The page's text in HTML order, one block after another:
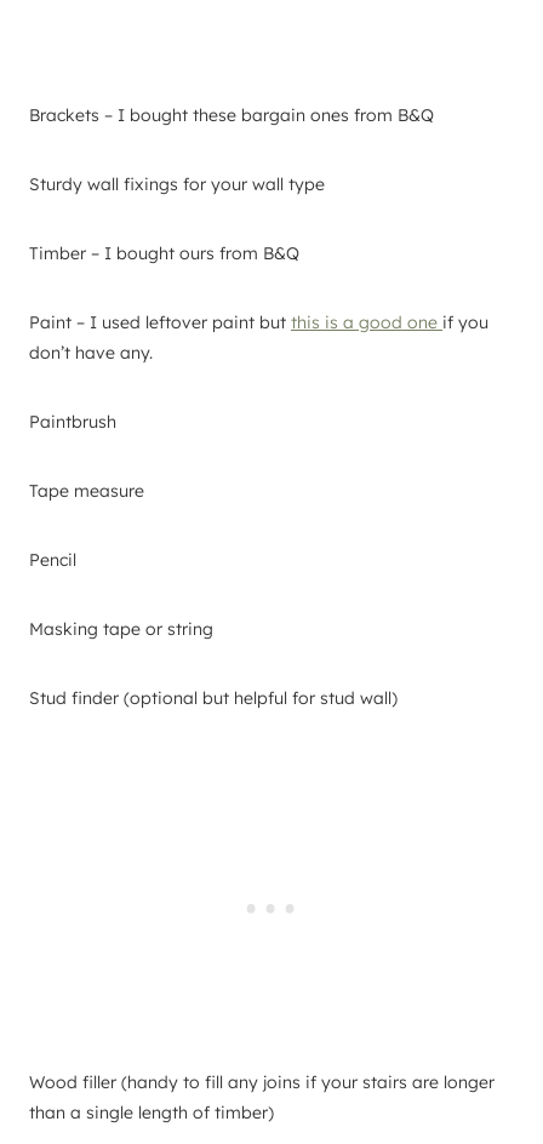
Brackets – I bought these bargain ones from B&Q
Sturdy wall fixings for your wall type
Timber – I bought ours from B&Q
Paint – I used leftover paint but this is a good one if you
don’t have any.
Paintbrush
Tape measure
Pencil
Masking tape or string
Stud finder (optional but helpful for stud wall)
Wood filler (handy to fill any joins if your stairs are longer
than a single length of timber)